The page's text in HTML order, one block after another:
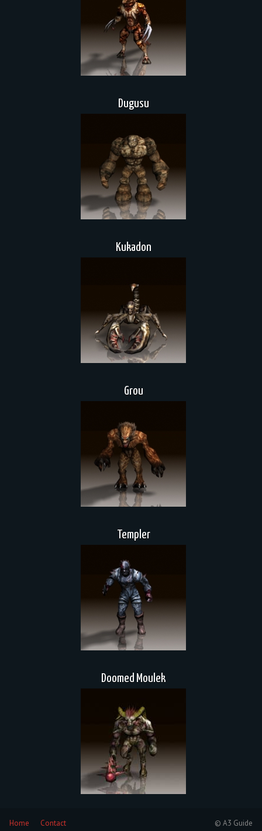
Dugusu
Kukadon
Grou
Templer
Doomed Moulek
Home Contact © A3 Guide